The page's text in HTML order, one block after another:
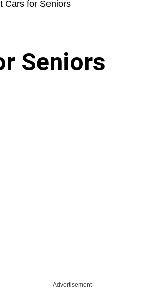
Cars for Seniors
Seniors
Advertisement